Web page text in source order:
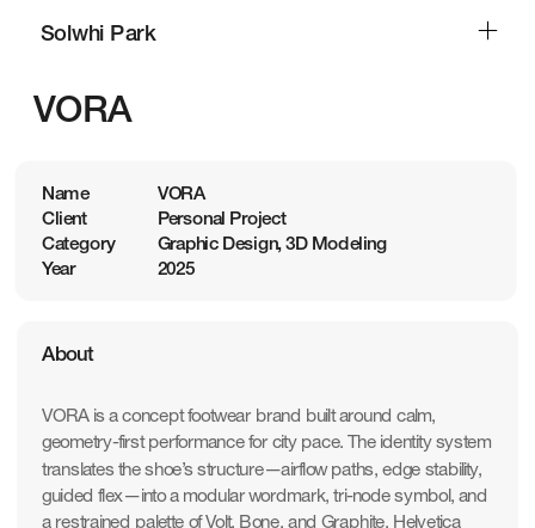
VORA
Name
Client
Category
Year
VORA
Personal Project
Graphic Design, 3D Modeling
2025
About
VORA is a concept footwear brand built around calm,
geometry-first performance for city pace. The identity system
translates the shoe’s structure—airflow paths, edge stability,
guided flex—into a modular wordmark, tri-node symbol, and
a restrained palette of Volt, Bone, and Graphite. Helvetica
Solwhi Park
Solwhi Park